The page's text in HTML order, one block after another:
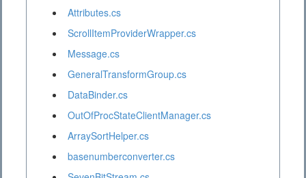
Attributes.cs
ScrollItemProviderWrapper.cs
Message.cs
GeneralTransformGroup.cs
DataBinder.cs
OutOfProcStateClientManager.cs
ArraySortHelper.cs
basenumberconverter.cs